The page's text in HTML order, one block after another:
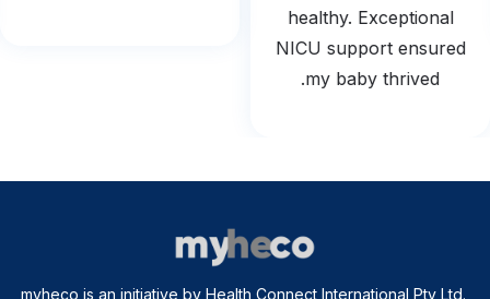
healthy. Exceptional
NICU support ensured
my baby thrived.
myheco is an initiative by Health Connect International Pty Ltd.,